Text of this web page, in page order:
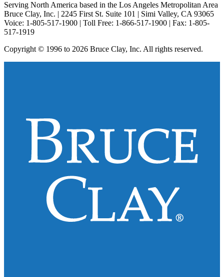
Serving North America based in the Los Angeles Metropolitan Area
Bruce Clay, Inc. | 2245 First St. Suite 101 | Simi Valley, CA 93065
Voice: 1-805-517-1900 | Toll Free: 1-866-517-1900 | Fax: 1-805-
517-1919
Copyright © 1996 to 2026 Bruce Clay, Inc. All rights reserved.